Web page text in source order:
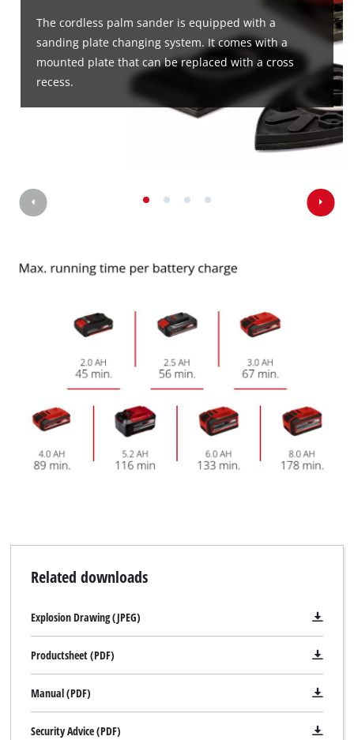
The cordless palm sander is equipped with a
sanding plate changing system. It comes with a
mounted plate that can be replaced with a cross
recess.
Related downloads
Explosion Drawing (JPEG)
Productsheet (PDF)
Manual (PDF)
Security Advice (PDF)